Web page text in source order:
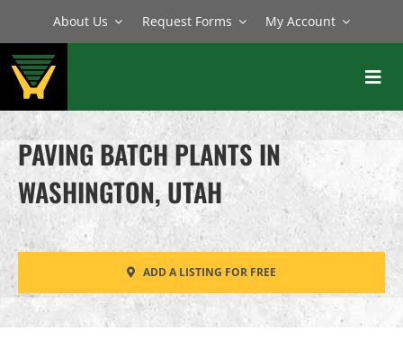
content
About Us Request Forms My Account
BATCH PLANTS
MIXERS
EQUIPMENT
PARTS
SERVICE
PAVING BATCH PLANTS IN
WASHINGTON, UTAH
ADD A LISTING FOR FREE